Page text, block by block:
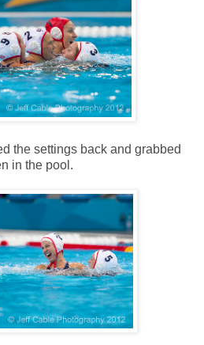
the settings back and grabbed
in the pool.